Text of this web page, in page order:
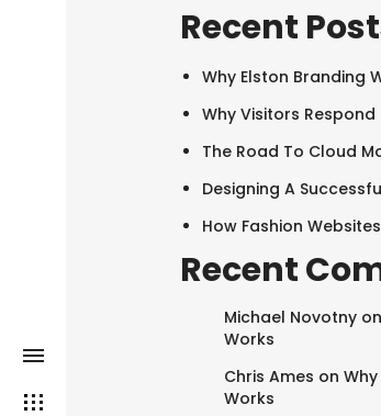
Recent
Why Elston Branding
Why Visitors
The Road To Cloud
Designing A
How Fashion
Recent
Michael Novotnyon
Works
Chris Ames on
Works